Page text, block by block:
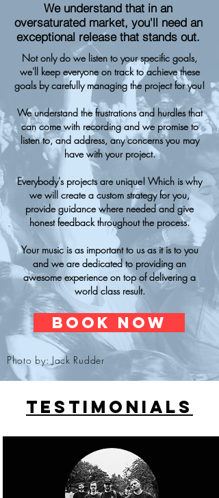
We understand that in an
oversaturated market, you'll need an
exceptional release that stands out.
Not only do we listen to your specific goals,
we'll keep everyone on track to achieve these
goals by carefully managing the project for you!
We understand the frustrations and hurdles that
can come with recording and we promise to
listen to, and address, any concerns you may
have with your project.
Everybody's projects are unique! Which is why
we will create a custom strategy for you,
provide guidance where needed and give
honest feedback throughout the process.
Your music is as important to us as it is to you
and we are dedicated to providing an
awesome experience on top of delivering a
world class result.
BOOK NOW
Photo by: Jack Rudder
TESTIMONIALS